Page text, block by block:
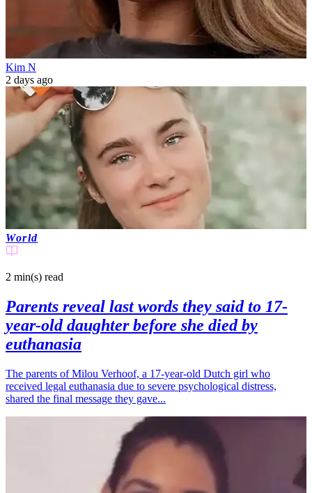
Kim N
2 days ago
World
2 min(s) read
Parents reveal last words they said to 17-
year-old daughter before she died by
euthanasia
The parents of Milou Verhoof, a 17-year-old Dutch girl who
received legal euthanasia due to severe psychological distress,
shared the final message they gave...